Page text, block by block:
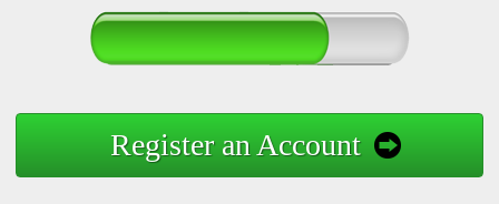
Register an Account